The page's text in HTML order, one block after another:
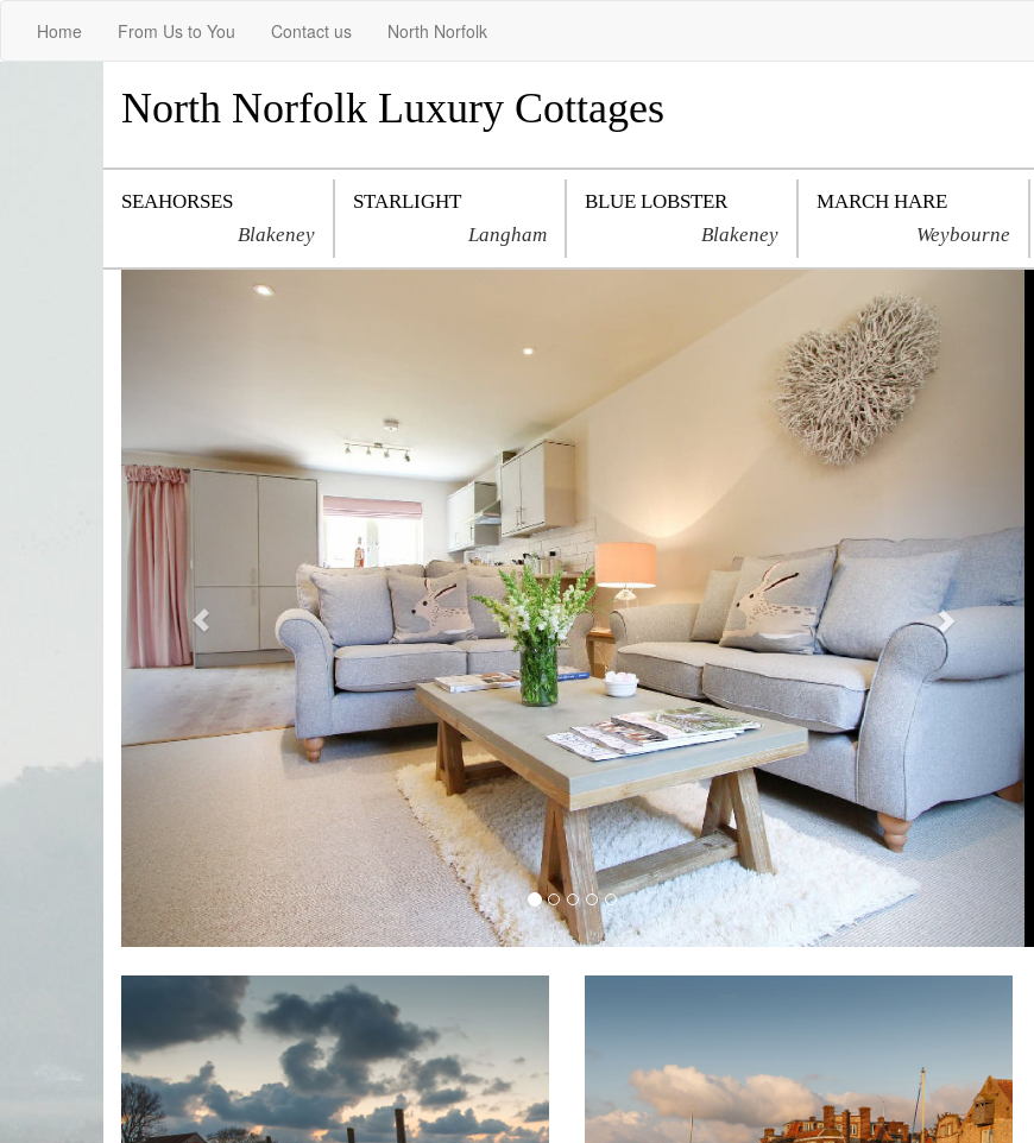
Home From Us to You Contact us North Norfolk
North Norfolk Luxury Cottages
SEAHORSES
Blakeney
STARLIGHT
Langham
BLUE LOBSTER
Blakeney
MARCH HARE
Weybourne
Previous